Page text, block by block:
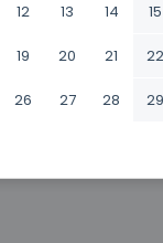
12 13 14 15
19 20 21 22
26 27 28 29